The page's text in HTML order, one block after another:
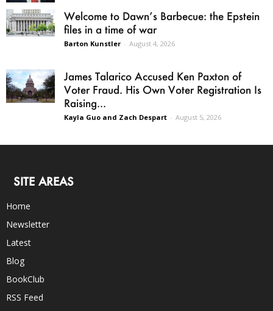
Welcome to Dawn’s Barbecue: the Epstein
files in a time of war
Barton Kunstler - August 4, 2026
James Talarico Accused Ken Paxton of
Voter Fraud. His Own Voter Registration Is
Raising...
Kayla Guo and Zach Despart - August 5, 2026
SITE AREAS
Home
Newsletter
Latest
Blog
BookClub
RSS Feed